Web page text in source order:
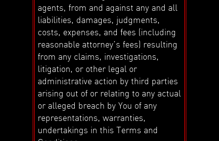
agents, from and against any and all
liabilities, damages, judgments,
costs, expenses, and fees (including
reasonable attorney’s fees) resulting
from any claims, investigations,
litigation, or other legal or
administrative action by third parties
arising out of or relating to any actual
or alleged breach by You of any
representations, warranties,
undertakings in this Terms and